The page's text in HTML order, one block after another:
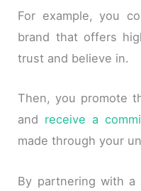
For example, you
brand that offers
trust and believe in.
Then, you promote
and receive a
made through your
By partnering with a